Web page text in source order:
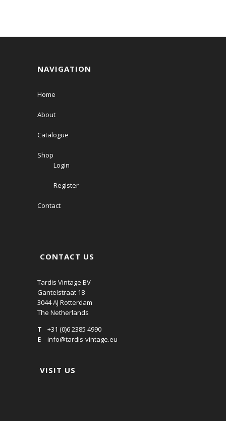
NAVIGATION
Home
About
Catalogue
Shop
Login
Register
Contact
CONTACT US
Tardis Vintage BV
Gantelstraat 18
3044 AJ Rotterdam
The Netherlands
T
+31 (0)6 2385 4990
E
info@tardis-vintage.eu
VISIT US